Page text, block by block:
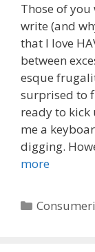
Those of
write (and
that I love
between
esque
surprised to
ready to kick
me a
digging.
more
Categories